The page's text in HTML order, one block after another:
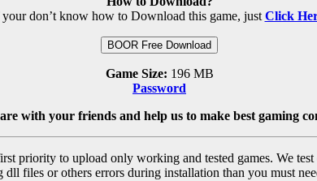
don’t know how to Download this game, just Click
BOOR Free Download
Game Size: 196 MB
Password
with your friends and help us to make best gaming
priority to upload only working and tested games. We
files or others errors during installation than you must